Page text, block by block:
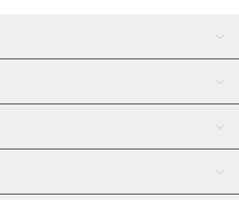
AI Assistant
Tether